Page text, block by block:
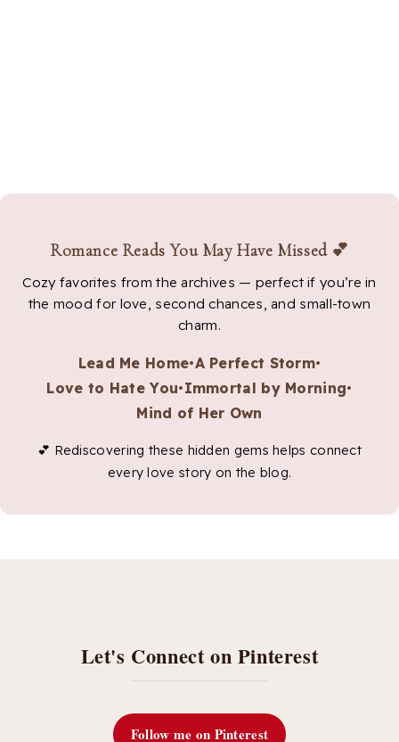
Romance Reads You May Have Missed 💕
Cozy favorites from the archives — perfect if you’re in
the mood for love, second chances, and small-town
charm.
Lead Me Home•A Perfect Storm•
Love to Hate You•Immortal by Morning•
Mind of Her Own
💕 Rediscovering these hidden gems helps connect
every love story on the blog.
Let's Connect on Pinterest
Follow me on Pinterest